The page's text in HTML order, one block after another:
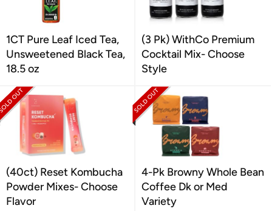
1CT Pure Leaf Iced Tea,
Unsweetened Black Tea,
18.5 oz
(3 Pk) WithCo Premium
Cocktail Mix- Choose
Style
(40ct) Reset Kombucha
Powder Mixes- Choose
Flavor
4-Pk Browny Whole Bean
Coffee Dk or Med
Variety